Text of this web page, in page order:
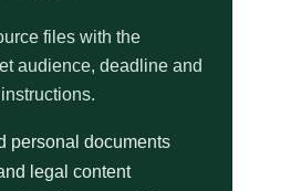
files with the
audience, deadline and
personal documents
legal content